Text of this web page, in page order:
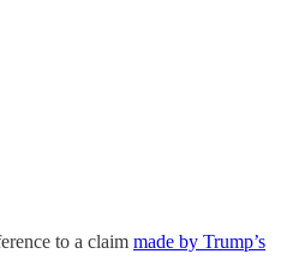
to a claim made by Trump’s